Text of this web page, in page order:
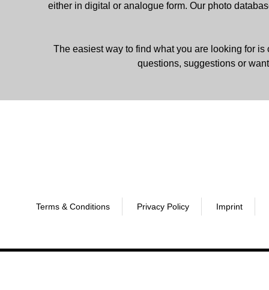
either in digital or analogue form. Our photo
The easiest way to find what you are looking for
questions, suggestions or
Terms & Conditions Privacy Policy Imprint